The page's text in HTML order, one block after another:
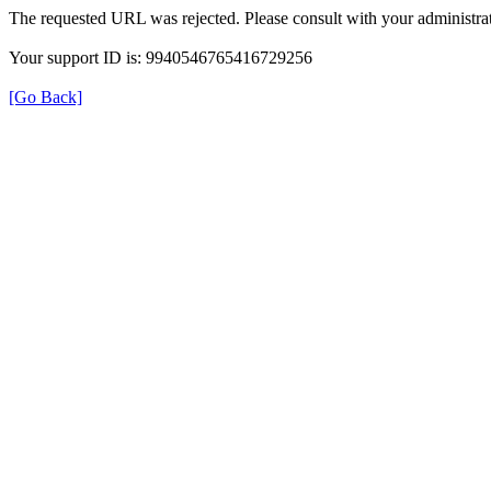
The requested URL was rejected. Please consult with your
Your support ID is: 9940546765416729256
[Go Back]